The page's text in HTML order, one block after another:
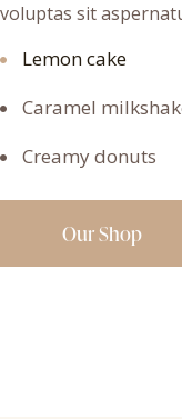
voluptas sit
Lemon cake
Caramel
Creamy donuts
Our Shop